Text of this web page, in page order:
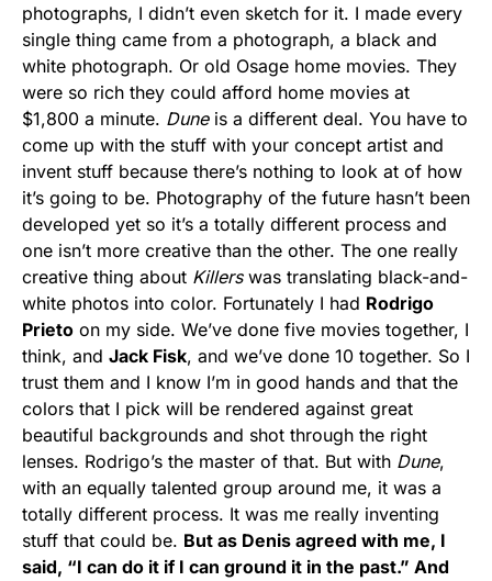
photographs, I didn’t even sketch for it. I made every
single thing came from a photograph, a black and
white photograph. Or old Osage home movies. They
were so rich they could afford home movies at
$1,800 a minute. Duneis a different deal. You have to
come up with the stuff with your concept artist and
invent stuff because there’s nothing to look at of how
it’s going to be. Photography of the future hasn’t been
developed yet so it’s a totally different process and
one isn’t more creative than the other. The one really
creative thing about Killerswas translating black-and-
white photos into color. Fortunately I had Rodrigo
Prieto on my side. We’ve done five movies together, I
think, and Jack Fisk, and we’ve done 10 together. So I
trust them and I know I’m in good hands and that the
colors that I pick will be rendered against great
beautiful backgrounds and shot through the right
lenses. Rodrigo’s the master of that. But with Dune,
with an equally talented group around me, it was a
totally different process. It was me really inventing
stuff that could be. But as Denis agreed with me, I
said, “I can do it if I can ground it in the past.” And